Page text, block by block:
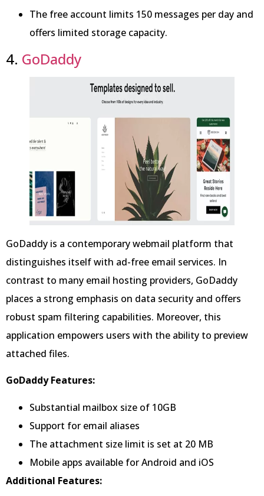
The free account limits 150 messages per day and
offers limited storage capacity.
4. GoDaddy
GoDaddy is a contemporary webmail platform that
distinguishes itself with ad-free email services. In
contrast to many email hosting providers, GoDaddy
places a strong emphasis on data security and offers
robust spam filtering capabilities. Moreover, this
application empowers users with the ability to preview
attached files.
GoDaddy Features:
Substantial mailbox size of 10GB
Support for email aliases
The attachment size limit is set at 20 MB
Mobile apps available for Android and iOS
Additional Features: